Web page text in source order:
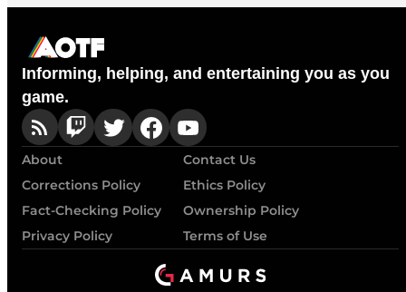
Informing, helping, and entertaining you as you
game.
About
Contact Us
Corrections Policy
Ethics Policy
Fact-Checking Policy
Ownership Policy
Privacy Policy
Terms of Use